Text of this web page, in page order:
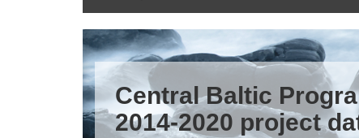
Central Baltic
2014-2020 project